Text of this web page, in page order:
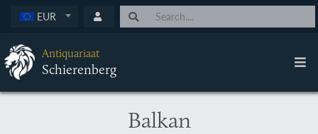
EUR
Antiquariaat
Schierenberg
Balkan